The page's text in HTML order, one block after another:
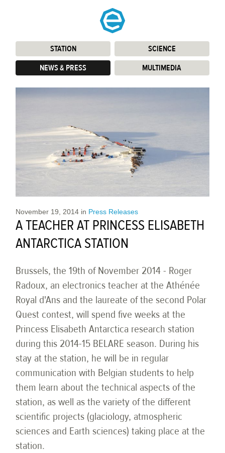
STATION: SCIENCE:
NEWS & PRESS: MULTIMEDIA
November 19, 2014 in Press Releases
A TEACHER AT PRINCESS ELISABETH
ANTARCTICA STATION
Brussels, the 19th of November 2014 - Roger
Radoux, an electronics teacher at the Athénée
Royal d'Ans and the laureate of the second Polar
Quest contest, will spend five weeks at the
Princess Elisabeth Antarctica research station
during this 2014-15 BELARE season. During his
stay at the station, he will be in regular
communication with Belgian students to help
them learn about the technical aspects of the
station, as well as the variety of the different
scientific projects (glaciology, atmospheric
sciences and Earth sciences) taking place at the
station.